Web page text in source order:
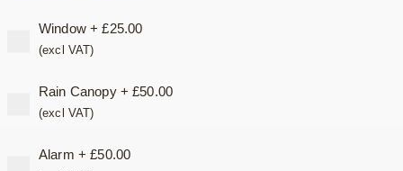
Window+£25.00
(excl VAT)
Rain Canopy+£50.00
(excl VAT)
Alarm +£50.00